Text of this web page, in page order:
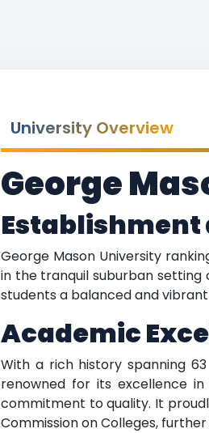
University Overview
George
Establishment
George Mason University
in the tranquil suburban setting
students a balanced and
Academic
With a rich history spanning
renowned for its excellence
commitment to quality. It
Commission on Colleges,